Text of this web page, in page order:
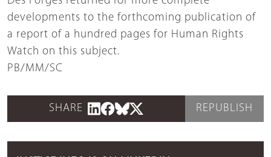
developments to the forthcoming publication of
a report of a hundred pages for Human Rights
Watch on this subject.
PB/MM/SC
SHARE REPUBLISH